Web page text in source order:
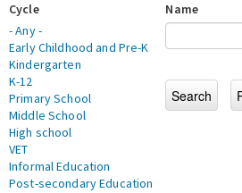
Cycle
- Any -
Early Childhood and Pre-K
Kindergarten
K-12
Primary School
Middle School
High school
VET
Informal Education
Post-secondary Education
Name